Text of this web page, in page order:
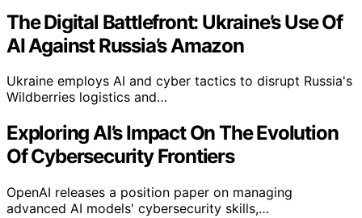
The Digital Battlefront: Ukraine’s Use Of
AI Against Russia’s Amazon
Ukraine employs AI and cyber tactics to disrupt Russia's
Wildberries logistics and…
Exploring AI’s Impact On The Evolution
Of Cybersecurity Frontiers
OpenAI releases a position paper on managing
advanced AI models' cybersecurity skills,…